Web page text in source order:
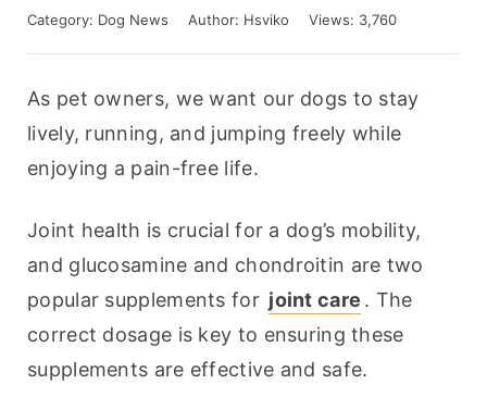
Category: Dog News Author: Hsviko Views: 3,760
As pet owners, we want our dogs to stay
lively, running, and jumping freely while
enjoying a pain-free life.
Joint health is crucial for a dog’s mobility,
and glucosamine and chondroitin are two
popular supplements for joint care . The
correct dosage is key to ensuring these
supplements are effective and safe.